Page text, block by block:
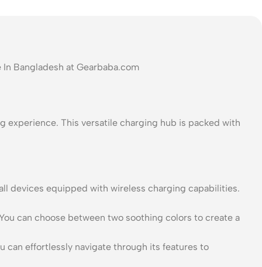
Bangladesh at Gearbaba.com
experience. This versatile charging hub is packed with
devices equipped with wireless charging capabilities.
can choose between two soothing colors to create a
can effortlessly navigate through its features to